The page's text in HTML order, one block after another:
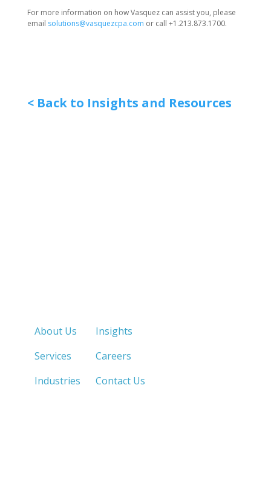
For more information on how Vasquez can assist you, please
email solutions@vasquezcpa.com or call +1.213.873.1700.
< Back to Insights and Resources
About Us
Services
Industries
Insights
Careers
Contact Us